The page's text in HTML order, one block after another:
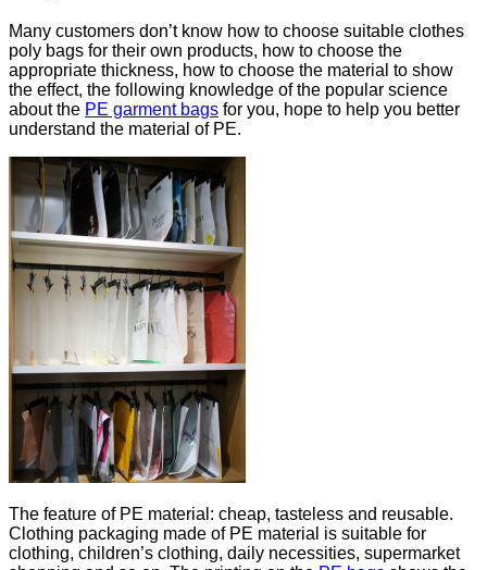
Many customers don’t know how to choose suitable clothes
poly bags for their own products, how to choose the
appropriate thickness, how to choose the material to show
the effect, the following knowledge of the popular science
about the PE garment bags for you, hope to help you better
understand the material of PE.
The feature of PE material: cheap, tasteless and reusable.
Clothing packaging made of PE material is suitable for
clothing, children’s clothing, daily necessities, supermarket